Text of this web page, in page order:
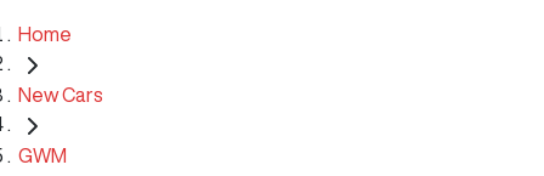
Home
New Cars
GWM